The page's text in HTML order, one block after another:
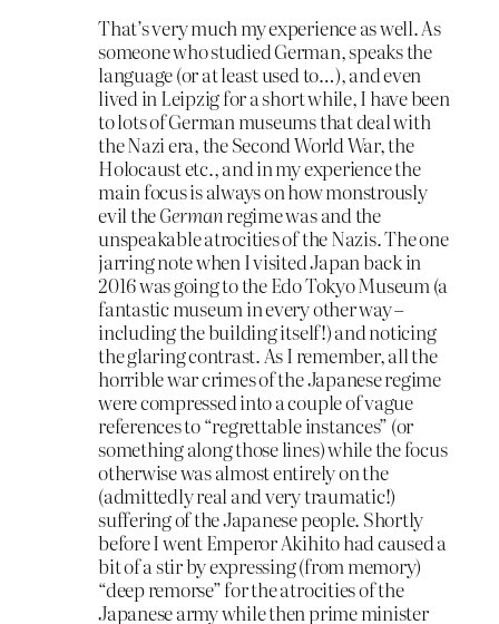
That’s very much my experience as well. As
someone who studied German, speaks the
language (or at least used to…), and even
lived in Leipzig for a short while, I have been
to lots of German museums that deal with
the Nazi era, the Second World War, the
Holocaust etc., and in my experience the
main focus is always on how monstrously
evil theGermanregime was and the
unspeakable atrocities of the Nazis. The one
jarring note when I visited Japan back in
2016 was going to the Edo Tokyo Museum (a
fantastic museum in every other way –
including the building itself!) and noticing
the glaring contrast. As I remember, all the
horrible war crimes of the Japanese regime
were compressed into a couple of vague
references to “regrettable instances” (or
something along those lines) while the focus
otherwise was almost entirely on the
(admittedly real and very traumatic!)
suffering of the Japanese people. Shortly
before I went Emperor Akihito had caused a
bit of a stir by expressing (from memory)
“deep remorse” for the atrocities of the
Japanese army while then prime minister